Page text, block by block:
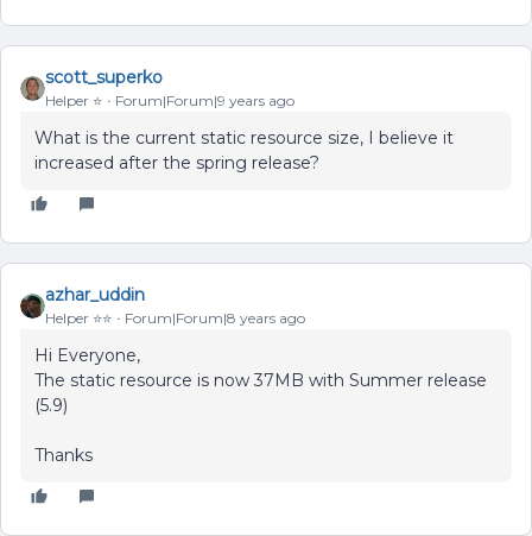
scott_superko
Helper ⭐️ Forum|Forum|9 years ago
What is the current static resource size, I believe it
increased after the spring release?
azhar_uddin
Helper ⭐️⭐️ Forum|Forum|8 years ago
Hi Everyone,
The static resource is now 37MB with Summer release
(5.9)
Thanks